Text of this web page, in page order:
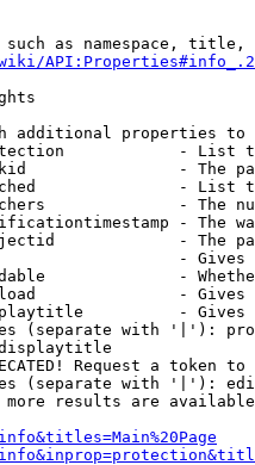
as namespace, title,
additional properties to
- List
- The
- List
- The
- The
- The
-
-
-
-
(separate with '|'):
Request a token
(separate with '|'):
results are